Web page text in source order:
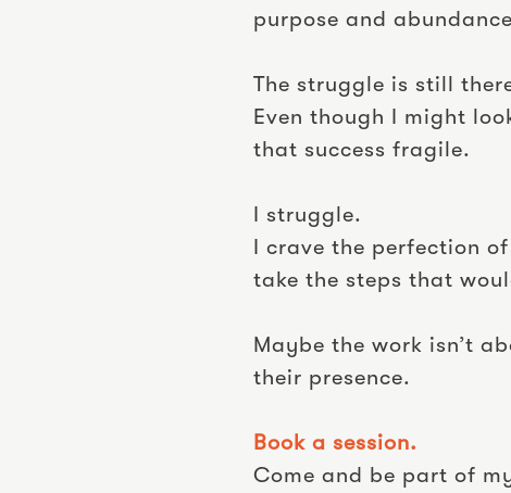
purpose and
The struggle is still
Even though I might
that success fragile.
I struggle.
I crave the perfection
take the steps that
Maybe the work isn’t
their presence.
Book a session.
Come and be part of